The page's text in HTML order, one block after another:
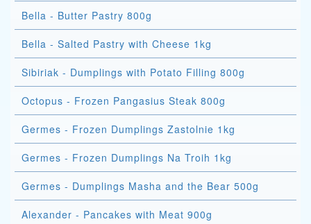
Bella - Butter Pastry 800g
Bella - Salted Pastry with Cheese 1kg
Sibiriak - Dumplings with Potato Filling 800g
Octopus - Frozen Pangasius Steak 800g
Germes - Frozen Dumplings Zastolnie 1kg
Germes - Frozen Dumplings Na Troih 1kg
Germes - Dumplings Masha and the Bear 500g
Alexander - Pancakes with Meat 900g